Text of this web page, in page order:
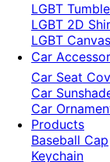
LGBT
LGBT 2D
LGBT Canvas
Car
Car Seat
Car
Car
Products
Baseball Cap
Keychain